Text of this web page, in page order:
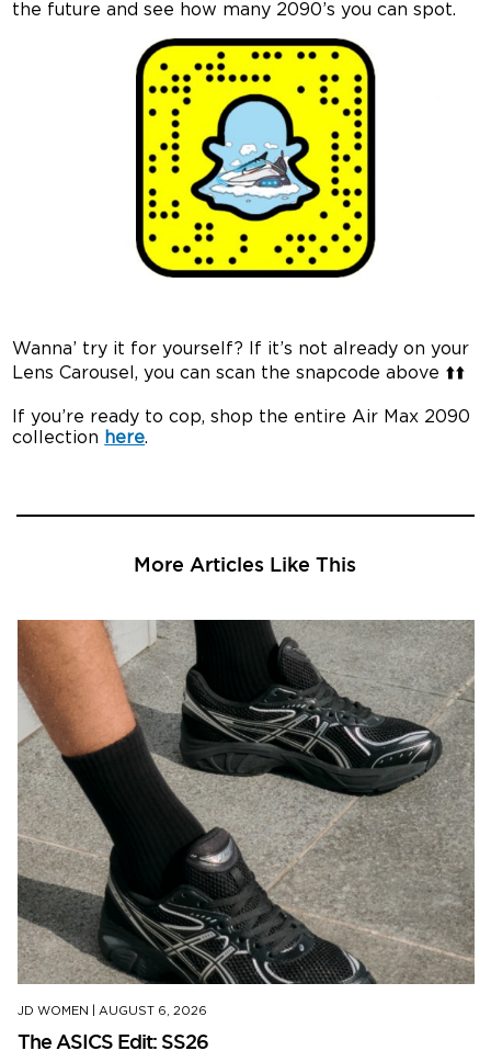
the future and see how many 2090’s you can spot.
Wanna’ try it for yourself? If it’s not already on your
Lens Carousel, you can scan the snapcode above ⬆️⬆️
If you’re ready to cop, shop the entire Air Max 2090
collection here.
More Articles Like This
JD WOMEN AUGUST 6, 2026
The ASICS Edit: SS26